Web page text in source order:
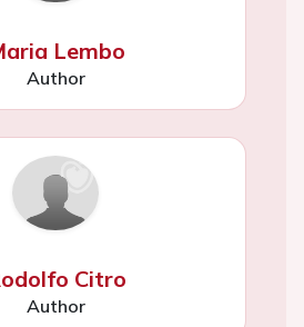
Lembo
Author
Citro
Author